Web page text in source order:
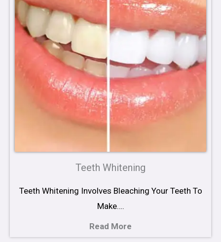
Teeth Whitening
Teeth Whitening Involves Bleaching Your Teeth To
Make….
Read More